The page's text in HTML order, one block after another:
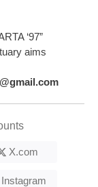
‘97”
aims
X.com
Instagram